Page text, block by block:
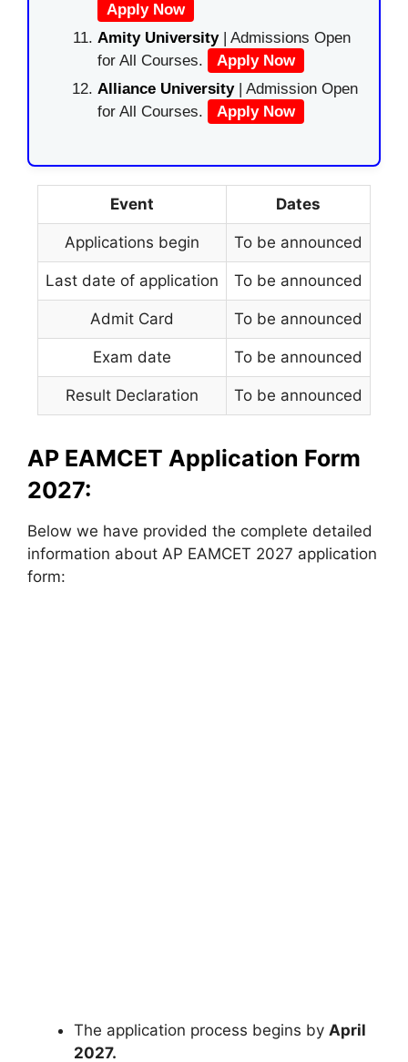
Apply Now
Amity University| Admissions Open
for All Courses.
Apply Now
Alliance University | Admission Open
for All Courses.
Apply Now
Event Dates
Applications begin To be announced
Last date of application To be announced
Admit Card To be announced
Exam date To be announced
Result Declaration To be announced
AP EAMCET Application Form
2027:
Below we have provided the complete detailed
information about AP EAMCET 2027 application
form:
The application process begins by April
2027.